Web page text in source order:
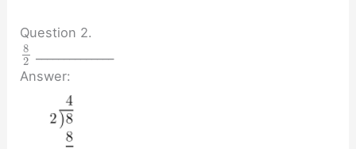
Question 2.
8
2
Answer: